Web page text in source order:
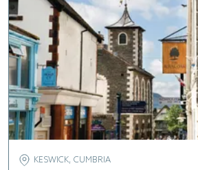
KESWICK, CUMBRIA